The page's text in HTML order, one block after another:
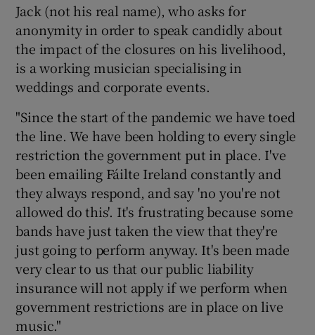
Jack (not his real name), who asks for
anonymity in order to speak candidly about
the impact of the closures on his livelihood,
is a working musician specialising in
weddings and corporate events.
"Since the start of the pandemic we have toed
the line. We have been holding to every single
restriction the government put in place. I've
been emailing Fáilte Ireland constantly and
they always respond, and say 'no you're not
allowed do this'. It's frustrating because some
bands have just taken the view that they're
just going to perform anyway. It's been made
very clear to us that our public liability
insurance will not apply if we perform when
government restrictions are in place on live
music."